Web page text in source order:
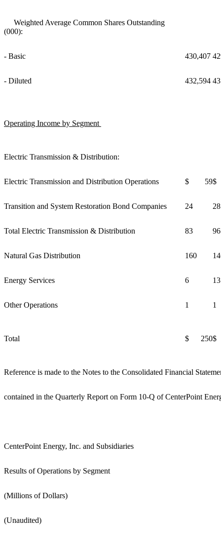
Weighted Average Common Shares Outstanding
(000):
- Basic 430,407
- Diluted 432,594
Operating Income by Segment
Electric Transmission & Distribution:
Electric Transmission and Distribution Operations $ 59
Transition and System Restoration Bond Companies 24 28
Total Electric Transmission & Distribution 83 96
Natural Gas Distribution 160
Energy Services 6 13
Other Operations 1 1
Total $ 250$
Reference is made to the Notes to the Consolidated Financial
contained in the Quarterly Report on Form 10-Q of CenterPoint
CenterPoint Energy, Inc. and Subsidiaries
Results of Operations by Segment
(Millions of Dollars)
(Unaudited)